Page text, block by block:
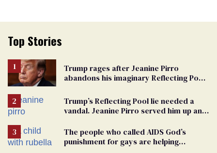
Top Stories
Trump rages after Jeanine Pirro
abandons his imaginary Reflecting Pool
Trump’s Reflecting Pool lie needed a
vandal. Jeanine Pirro served him up an
The people who called AIDS God’s
punishment for gays are helping